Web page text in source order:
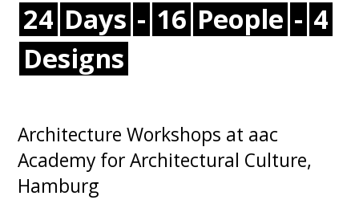
24 Days - 16 People - 4
Designs
Architecture Workshops at aac
Academy for Architectural Culture,
Hamburg